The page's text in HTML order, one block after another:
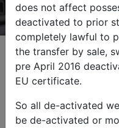
does not affect
deactivated to prior
completely lawful to
the transfer by sale,
pre April 2016
EU certificate.
So all de-activated
be de-activated or
Browse by